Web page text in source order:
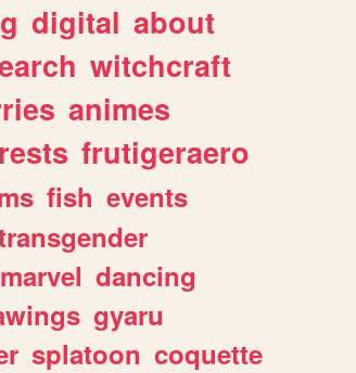
digital about
witchcraft
animes
frutigeraero
fish events
marvel dancing
gyaru
splatoon coquette